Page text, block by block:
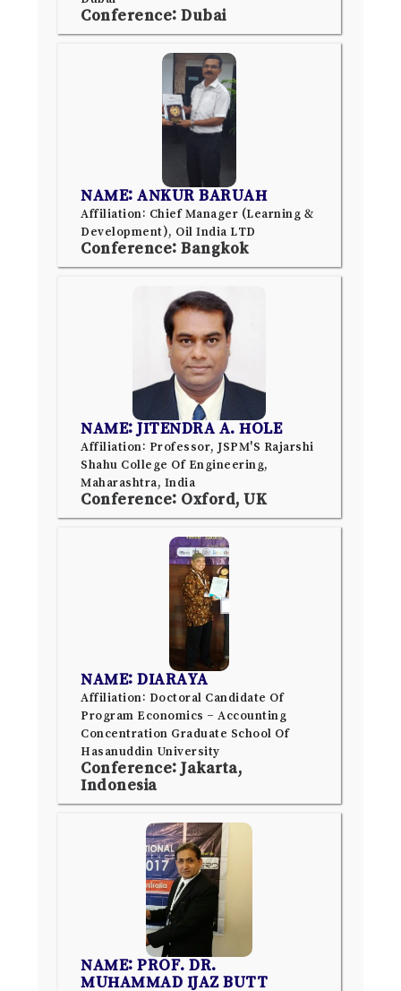
Conference: Dubai
NAME: ANKUR BARUAH
Affiliation: Chief Manager (Learning &
Development), Oil India LTD
Conference: Bangkok
NAME: JITENDRA A. HOLE
Affiliation: Professor, JSPM'S Rajarshi
Shahu College Of Engineering,
Maharashtra, India
Conference: Oxford, UK
NAME: DIARAYA
Affiliation: Doctoral Candidate Of
Program Economics – Accounting
Concentration Graduate School Of
Hasanuddin University
Conference: Jakarta,
Indonesia
NAME: PROF. DR.
MUHAMMAD IJAZ BUTT